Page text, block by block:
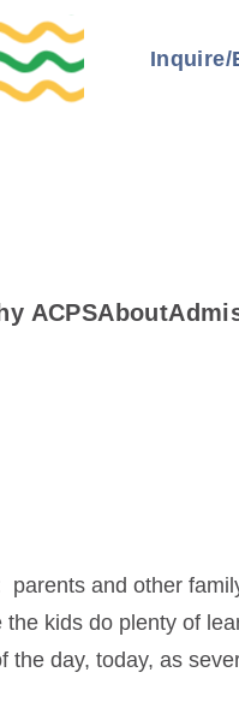
Inquire/
ACPSAbout
and other
kids do plenty of
day, today, as